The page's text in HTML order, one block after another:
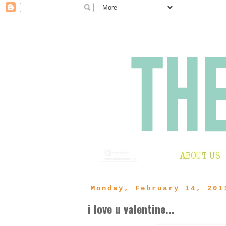
Monday, February 14,
i love u valentine...